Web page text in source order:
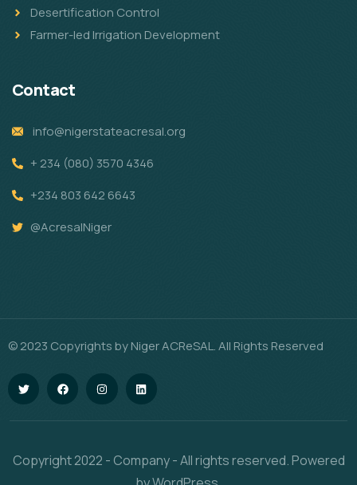
Desertification Control
Farmer-led Irrigation Development
Contact
info@nigerstateacresal.org
+ 234 (080) 3570 4346
+234 803 642 6643
@AcresalNiger
© 2023 Copyrights by Niger ACReSAL. All Rights Reserved
Copyright 2022 - Company - All rights reserved. Powered